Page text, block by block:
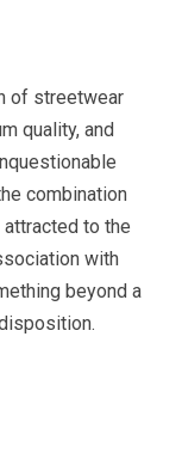
of streetwear
quality, and
combination
attracted to the
with
beyond a